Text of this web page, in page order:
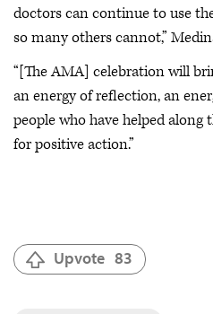
doctors can continue to use
so many others cannot,”
“[The AMA] celebration will
an energy of reflection, an
people who have helped along
for positive action.”
Upvote 83